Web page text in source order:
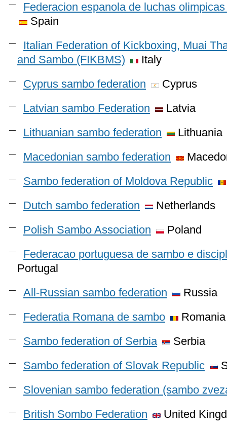
Federacion espanola de luchas
Spain
Italian Federation of Kickboxing, Muai
and Sambo (FIKBMS)
Italy
Cyprus sambo federation
Cyprus
Latvian sambo Federation
Latvia
Lithuanian sambo federation
Lithuania
Macedonian sambo federation
Sambo federation of Moldova Republic
Dutch sambo federation
Netherlands
Polish Sambo Association
Poland
Federacao portuguesa de sambo e
Portugal
All-Russian sambo federation
Russia
Federatia Romana de sambo
Romania
Sambo federation of Serbia
Serbia
Sambo federation of Slovak Republic
Slovenian sambo federation (sambo
British Sombo Federation
United